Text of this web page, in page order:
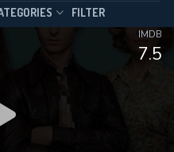
FILTER
7.5
IMDB
Episode 6
for
unlock exclusive
us to maintain